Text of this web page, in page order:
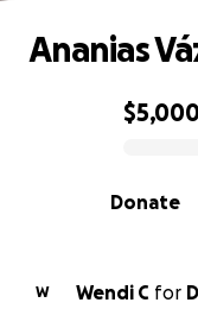
0% complete
Donate
Ananias
W Wendi C for